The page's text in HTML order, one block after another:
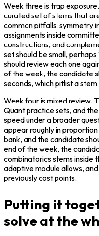
Week three is trap
curated set of stems that
common pitfalls: symmetry
assignments inside
constructions, and
set should be small,
should review each one
of the week, the candidate
seconds, which pitlist a
Week four is mixed review.
Quant practice sets, and
speed under a broader
appear roughly in
bank, and the candidate
end of the week, the
combinatorics stems inside
adaptive module allows,
previously cost points.
Putting it
solve at the